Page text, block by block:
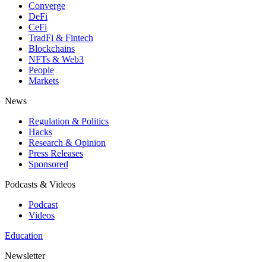
Converge
DeFi
CeFi
TradFi & Fintech
Blockchains
NFTs & Web3
People
Markets
News
Regulation & Politics
Hacks
Research & Opinion
Press Releases
Sponsored
Podcasts & Videos
Podcast
Videos
Education
Newsletter